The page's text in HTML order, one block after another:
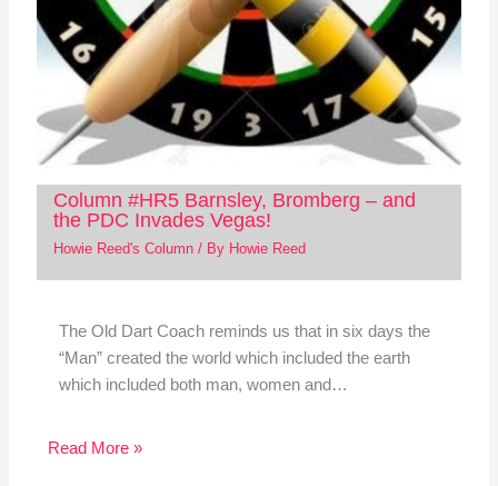
Column #HR5 Barnsley, Bromberg – and
the PDC Invades Vegas!
Howie Reed's Column/ By Howie Reed
The Old Dart Coach reminds us that in six days the
“Man” created the world which included the earth
which included both man, women and…
Read More »